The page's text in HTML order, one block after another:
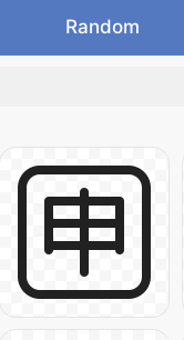
Random